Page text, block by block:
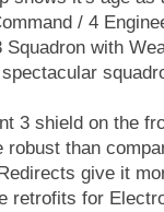
/ 4
with
3 shield on the
than
give it
retrofits for